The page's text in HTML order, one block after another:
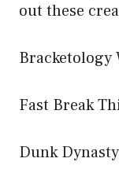
out these
Bracketology
Fast Break
Dunk